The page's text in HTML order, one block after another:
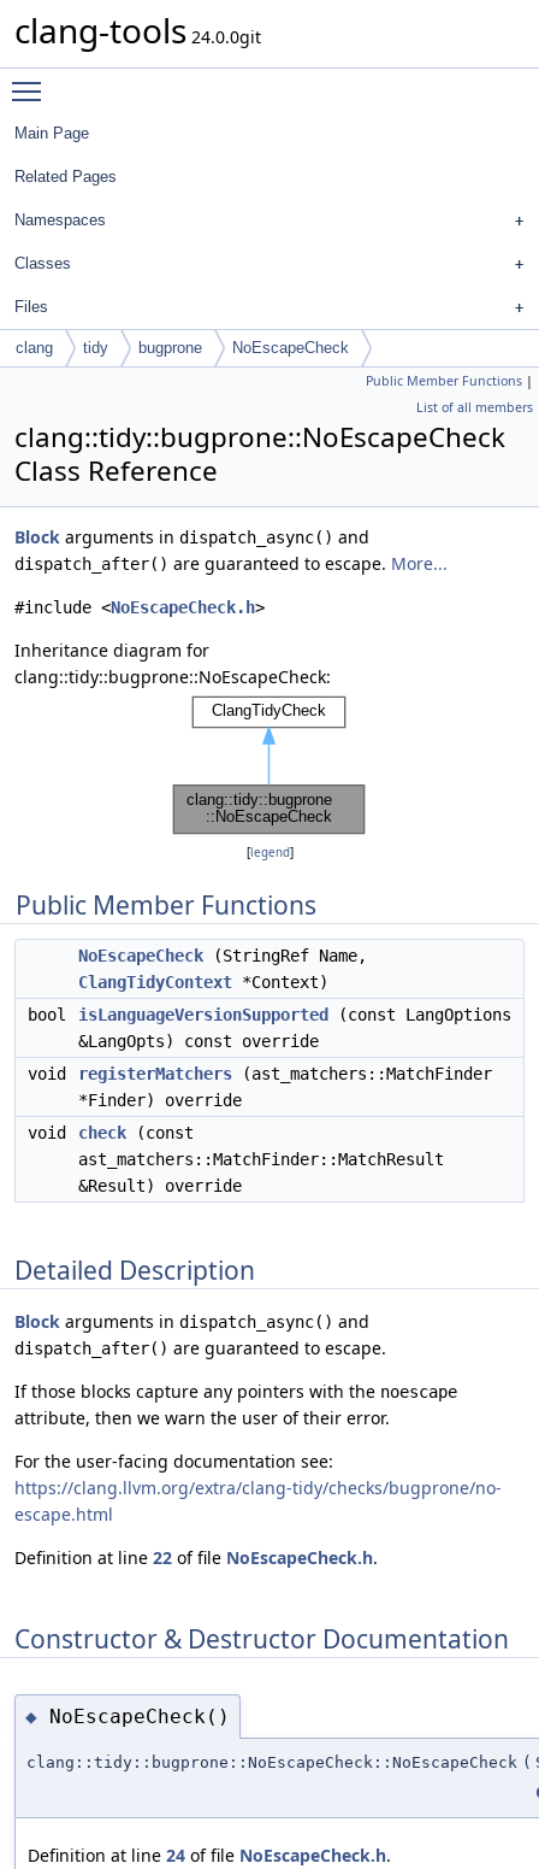
clang-tools 24.0.0git
Main Page
Related Pages
Namespaces
Classes
Files
clang tidy bugprone NoEscapeCheck
Public Member Functions |
List of all members
clang::tidy::bugprone::NoEscapeCheck
Class Reference
Block arguments in dispatch_async() and
dispatch_after() are guaranteed to escape. More...
#include <NoEscapeCheck.h>
Inheritance diagram for
clang::tidy::bugprone::NoEscapeCheck:
[legend]
Public Member Functions
NoEscapeCheck (StringRef Name,
ClangTidyContext *Context)
bool
isLanguageVersionSupported
(const LangOptions
&LangOpts) const override
void
registerMatchers (ast_matchers::MatchFinder
*Finder) override
void
check (const
ast_matchers::MatchFinder::MatchResult
&Result) override
Detailed Description
Block arguments in dispatch_async() and
dispatch_after() are guaranteed to escape.
If those blocks capture any pointers with the noescape
attribute, then we warn the user of their error.
For the user-facing documentation see:
https://clang.llvm.org/extra/clang-tidy/checks/bugprone/no-
escape.html
Definition at line 22 of file NoEscapeCheck.h.
Constructor & Destructor Documentation
◆ NoEscapeCheck()
clang::tidy::bugprone::NoEscapeCheck::NoEscapeCheck (
Definition at line 24 of file NoEscapeCheck.h.